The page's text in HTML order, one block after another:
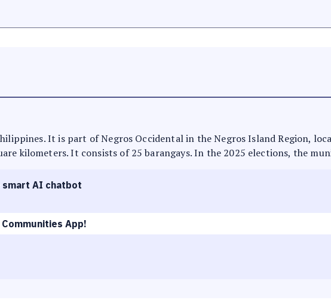
It is part of Negros Occidental in the Negros Island Region,
kilometers. It consists of 25 barangays. In the 2025 elections, the
smart AI chatbot
App!